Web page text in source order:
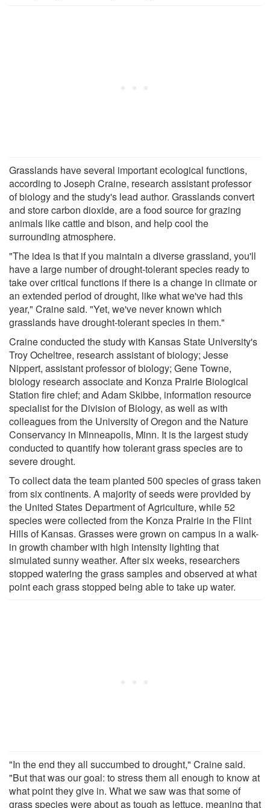
Grasslands have several important ecological functions,
according to Joseph Craine, research assistant professor
of biology and the study's lead author. Grasslands convert
and store carbon dioxide, are a food source for grazing
animals like cattle and bison, and help cool the
surrounding atmosphere.
"The idea is that if you maintain a diverse grassland, you'll
have a large number of drought-tolerant species ready to
take over critical functions if there is a change in climate or
an extended period of drought, like what we've had this
year," Craine said. "Yet, we've never known which
grasslands have drought-tolerant species in them."
Craine conducted the study with Kansas State University's
Troy Ocheltree, research assistant of biology; Jesse
Nippert, assistant professor of biology; Gene Towne,
biology research associate and Konza Prairie Biological
Station fire chief; and Adam Skibbe, information resource
specialist for the Division of Biology, as well as with
colleagues from the University of Oregon and the Nature
Conservancy in Minneapolis, Minn. It is the largest study
conducted to quantify how tolerant grass species are to
severe drought.
To collect data the team planted 500 species of grass taken
from six continents. A majority of seeds were provided by
the United States Department of Agriculture, while 52
species were collected from the Konza Prairie in the Flint
Hills of Kansas. Grasses were grown on campus in a walk-
in growth chamber with high intensity lighting that
simulated sunny weather. After six weeks, researchers
stopped watering the grass samples and observed at what
point each grass stopped being able to take up water.
"In the end they all succumbed to drought," Craine said.
"But that was our goal: to stress them all enough to know at
what point they give in. What we saw was that some of
grass species were about as tough as lettuce, meaning that